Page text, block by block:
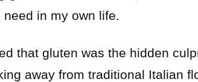
in my own life.
that gluten was the hidden
away from traditional Italian